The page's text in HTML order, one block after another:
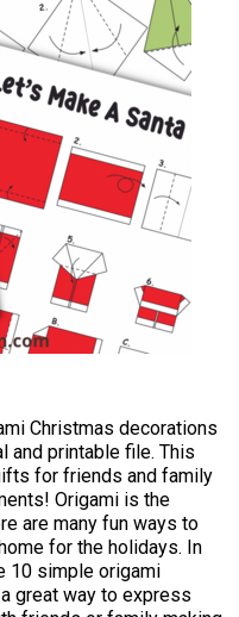
Christmas decorations
printable file. This
for friends and family
Origami is the
are many fun ways to
for the holidays. In
10 simple origami
great way to express